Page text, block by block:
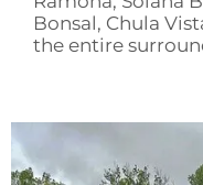
Bonsal, Chula
the entire